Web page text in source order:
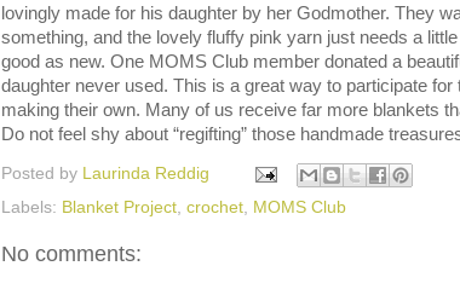
lovingly made for his daughter by her Godmother. They
something, and the lovely fluffy pink yarn just needs a
good as new. One MOMS Club member donated a
daughter never used. This is a great way to participate for
making their own. Many of us receive far more blankets
Do not feel shy about “regifting” those handmade
Posted by Laurinda Reddig
Labels: Blanket Project crochet MOMS Club
No comments: